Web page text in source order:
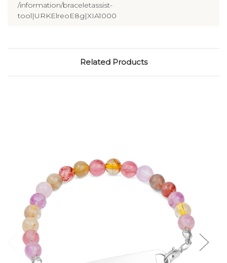
/information/braceletassist-
tool|URKElreoE8g|XIA1000
Related Products